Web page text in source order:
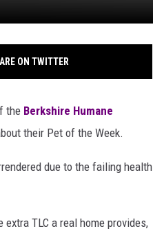
ON TWITTER
the Berkshire Humane
their Pet of the Week.
due to the failing health
TLC a real home provides,